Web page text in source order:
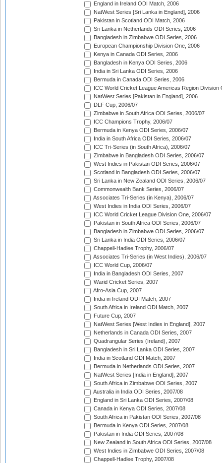
England in Ireland ODI Match, 2006
NatWest Series [Sri Lanka in England], 2006
Pakistan in Scotland ODI Match, 2006
Sri Lanka in Netherlands ODI Series, 2006
Bangladesh in Zimbabwe ODI Series, 2006
European Championship Division One, 2006
Kenya in Canada ODI Series, 2006
Bangladesh in Kenya ODI Series, 2006
India in Sri Lanka ODI Series, 2006
Bermuda in Canada ODI Series, 2006
ICC World Cricket League Americas Region Division
NatWest Series [Pakistan in England], 2006
DLF Cup, 2006/07
Zimbabwe in South Africa ODI Series, 2006/07
ICC Champions Trophy, 2006/07
Bermuda in Kenya ODI Series, 2006/07
India in South Africa ODI Series, 2006/07
ICC Tri-Series (in South Africa), 2006/07
Zimbabwe in Bangladesh ODI Series, 2006/07
West Indies in Pakistan ODI Series, 2006/07
Scotland in Bangladesh ODI Series, 2006/07
Sri Lanka in New Zealand ODI Series, 2006/07
Commonwealth Bank Series, 2006/07
Associates Tri-Series (in Kenya), 2006/07
West Indies in India ODI Series, 2006/07
ICC World Cricket League Division One, 2006/07
Pakistan in South Africa ODI Series, 2006/07
Bangladesh in Zimbabwe ODI Series, 2006/07
Sri Lanka in India ODI Series, 2006/07
Chappell-Hadlee Trophy, 2006/07
Associates Tri-Series (in West Indies), 2006/07
ICC World Cup, 2006/07
India in Bangladesh ODI Series, 2007
Warid Cricket Series, 2007
Afro-Asia Cup, 2007
India in Ireland ODI Match, 2007
South Africa in Ireland ODI Match, 2007
Future Cup, 2007
NatWest Series [West Indies in England], 2007
Netherlands in Canada ODI Series, 2007
Quadrangular Series (Ireland), 2007
Bangladesh in Sri Lanka ODI Series, 2007
India in Scotland ODI Match, 2007
Bermuda in Netherlands ODI Series, 2007
NatWest Series [India in England], 2007
South Africa in Zimbabwe ODI Series, 2007
Australia in India ODI Series, 2007/08
England in Sri Lanka ODI Series, 2007/08
Canada in Kenya ODI Series, 2007/08
South Africa in Pakistan ODI Series, 2007/08
Bermuda in Kenya ODI Series, 2007/08
Pakistan in India ODI Series, 2007/08
New Zealand in South Africa ODI Series, 2007/08
West Indies in Zimbabwe ODI Series, 2007/08
Chappell-Hadlee Trophy, 2007/08